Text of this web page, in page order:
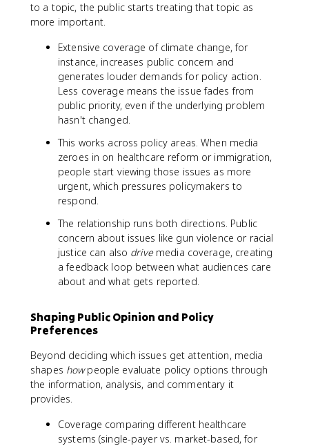
to a topic, the public starts treating that topic as
more important.
Extensive coverage of climate change, for
instance, increases public concern and
generates louder demands for policy action.
Less coverage means the issue fades from
public priority, even if the underlying problem
hasn't changed.
This works across policy areas. When media
zeroes in on healthcare reform or immigration,
people start viewing those issues as more
urgent, which pressures policymakers to
respond.
The relationship runs both directions. Public
concern about issues like gun violence or racial
justice can also drivemedia coverage, creating
a feedback loop between what audiences care
about and what gets reported.
Shaping Public Opinion and Policy
Preferences
Beyond deciding which issues get attention, media
shapes howpeople evaluate policy options through
the information, analysis, and commentary it
provides.
Coverage comparing different healthcare
systems (single-payer vs. market-based, for